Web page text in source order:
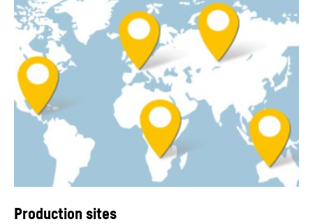
Production sites